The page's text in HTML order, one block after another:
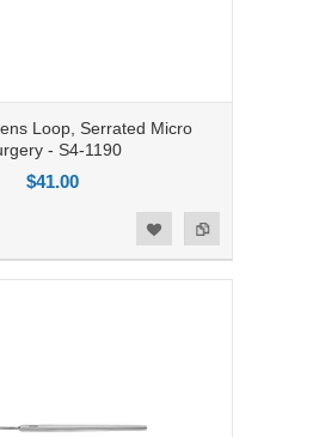
Loop, Serrated Micro
- S4-1190
$41.00